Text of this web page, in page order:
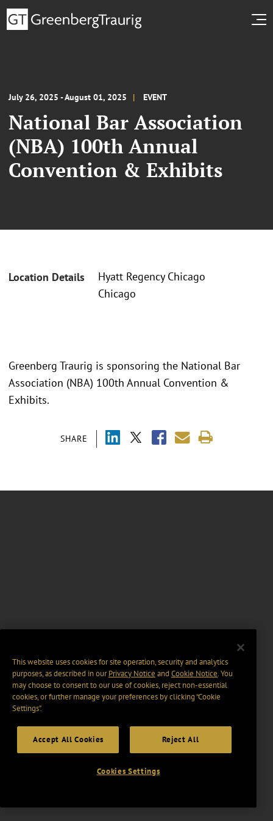
July 26, 2025 - August 01, 2025 EVENT
National Bar Association
(NBA) 100th Annual
Convention & Exhibits
Location Details
Hyatt Regency Chicago
Chicago
SHARE
Greenberg Traurig is sponsoring the National Bar
Association (NBA) 100th Annual Convention &
Exhibits.
This website uses cookies for site operation, security and analytics
purposes, as described in ourPrivacy Notice and Cookie Notice. You
may choose to consent to our use of cookies, reject non-essential
cookies, or further manage your preferences by clicking “Cookie
Settings".
Accept All Cookies Reject All
Cookies Settings